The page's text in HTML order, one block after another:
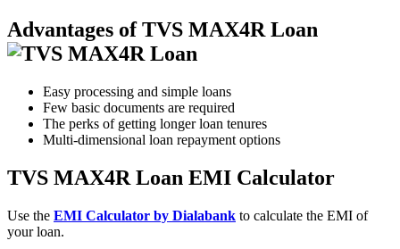
Advantages of TVS MAX4R Loan
Easy processing and simple loans
Few basic documents are required
The perks of getting longer loan tenures
Multi-dimensional loan repayment options
TVS MAX4R Loan EMI Calculator
Use the EMI Calculator by Dialabank to calculate the EMI of
your loan.